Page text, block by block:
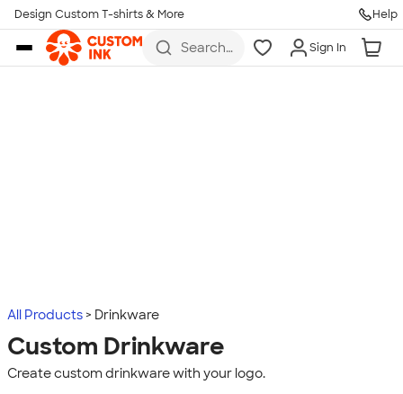
Skip to main content
Design Custom T-shirts & More Help
Search
Sign In
All Products Drinkware
Custom Drinkware
Create custom drinkware with your logo.